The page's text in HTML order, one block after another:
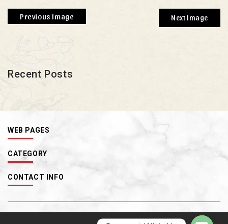
Previous Image Next Image
Recent Posts
WEB PAGES
CATEGORY
CONTACT INFO